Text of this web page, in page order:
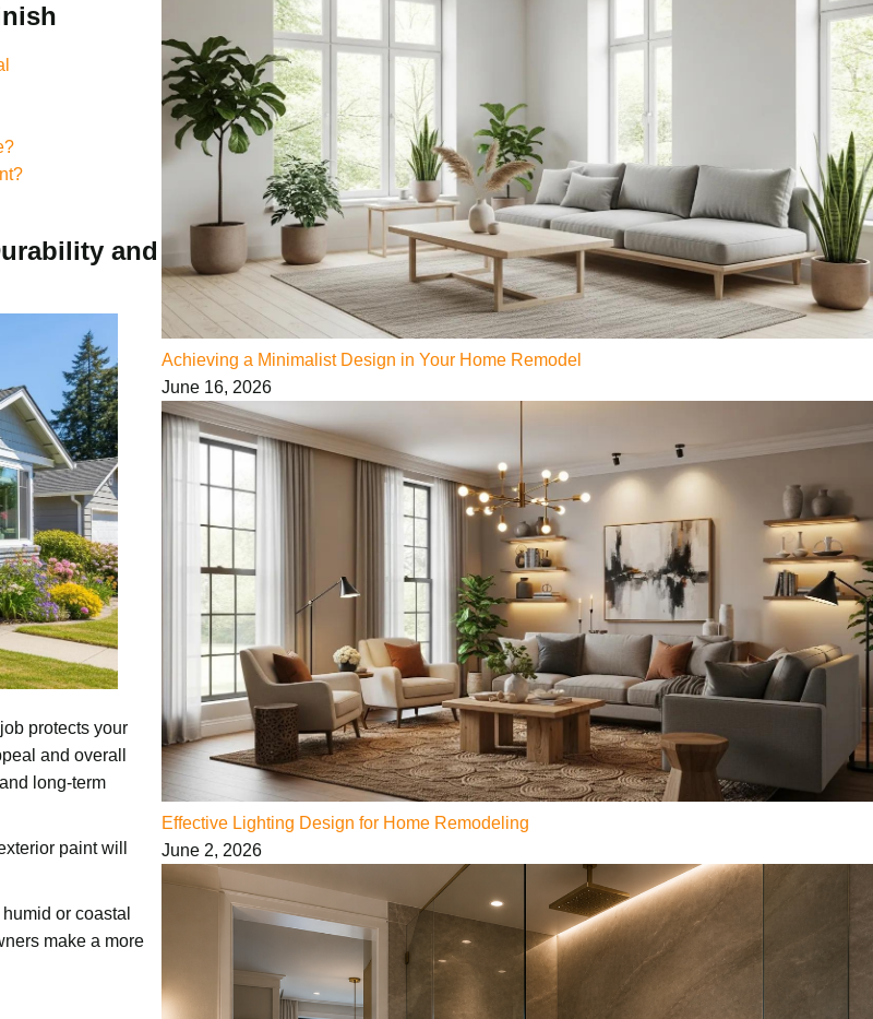
and
protects your
and overall
long-term
paint will
or coastal
make a more
Achieving a Minimalist Design in Your Home Remodel
June 16, 2026
Effective Lighting Design for Home Remodeling
June 2, 2026